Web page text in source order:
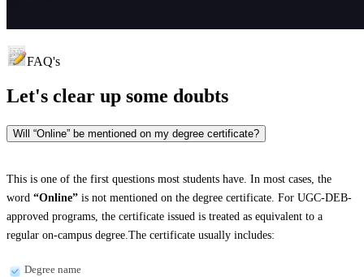
FAQ's
Let's clear up some doubts
Will “Online” be mentioned on my degree certificate?
This is one of the first questions most students have. In most cases, the
word “Online” is not mentioned on the degree certificate. For UGC-DEB-
approved programs, the certificate issued is treated as equivalent to a
regular on-campus degree.The certificate usually includes:
Degree name